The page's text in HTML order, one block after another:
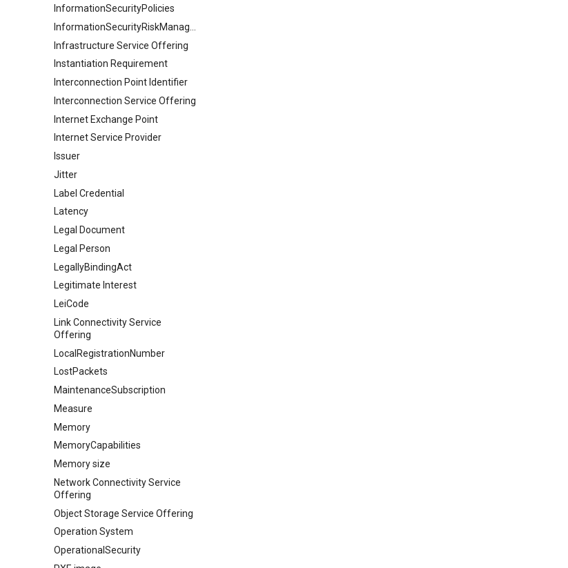
InformationSecurityPolicies
Infrastructure Service Offering
Instantiation Requirement
Interconnection Point Identifier
Interconnection Service Offering
Internet Exchange Point
Internet Service Provider
Issuer
Jitter
Label Credential
Latency
Legal Document
Legal Person
LegallyBindingAct
Legitimate Interest
LeiCode
Link Connectivity Service
Offering
LocalRegistrationNumber
LostPackets
MaintenanceSubscription
Measure
Memory
MemoryCapabilities
Memory size
Network Connectivity Service
Offering
Object Storage Service Offering
Operation System
OperationalSecurity